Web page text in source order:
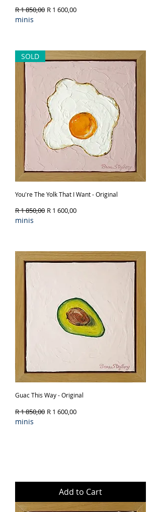
Regular Price
R 1 850,00 Sale Price
R 1 600,00
minis
SOLD
You're The Yolk That I Want - Original
Regular Price
R 1 850,00 Sale Price
R 1 600,00
minis
Guac This Way - Original
Regular Price
R 1 850,00 Sale Price
R 1 600,00
minis
Add to Cart